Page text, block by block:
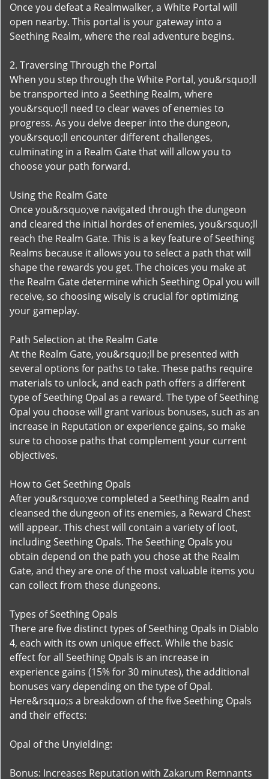
Once you defeat a Realmwalker, a White Portal will
open nearby. This portal is your gateway into a
Seething Realm, where the real adventure begins.
2. Traversing Through the Portal
When you step through the White Portal, you&rsquo;ll
be transported into a Seething Realm, where
you&rsquo;ll need to clear waves of enemies to
progress. As you delve deeper into the dungeon,
you&rsquo;ll encounter different challenges,
culminating in a Realm Gate that will allow you to
choose your path forward.
Using the Realm Gate
Once you&rsquo;ve navigated through the dungeon
and cleared the initial hordes of enemies, you&rsquo;ll
reach the Realm Gate. This is a key feature of Seething
Realms because it allows you to select a path that will
shape the rewards you get. The choices you make at
the Realm Gate determine which Seething Opal you will
receive, so choosing wisely is crucial for optimizing
your gameplay.
Path Selection at the Realm Gate
At the Realm Gate, you&rsquo;ll be presented with
several options for paths to take. These paths require
materials to unlock, and each path offers a different
type of Seething Opal as a reward. The type of Seething
Opal you choose will grant various bonuses, such as an
increase in Reputation or experience gains, so make
sure to choose paths that complement your current
objectives.
How to Get Seething Opals
After you&rsquo;ve completed a Seething Realm and
cleansed the dungeon of its enemies, a Reward Chest
will appear. This chest will contain a variety of loot,
including Seething Opals. The Seething Opals you
obtain depend on the path you chose at the Realm
Gate, and they are one of the most valuable items you
can collect from these dungeons.
Types of Seething Opals
There are five distinct types of Seething Opals in Diablo
4, each with its own unique effect. While the basic
effect for all Seething Opals is an increase in
experience gains (15% for 30 minutes), the additional
bonuses vary depending on the type of Opal.
Here&rsquo;s a breakdown of the five Seething Opals
and their effects:
Opal of the Unyielding:
Bonus: Increases Reputation with Zakarum Remnants